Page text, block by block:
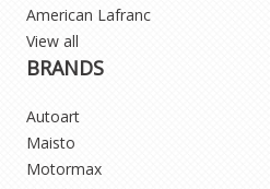
American Lafranc
View all
BRANDS
Autoart
Maisto
Motormax